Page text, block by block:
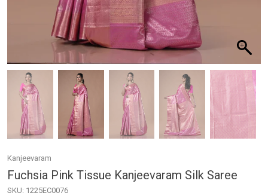
Kanjeevaram
Fuchsia Pink Tissue Kanjeevaram Silk Saree
SKU: 1225EC0076